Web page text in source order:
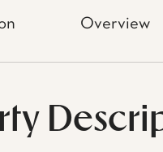
Overview